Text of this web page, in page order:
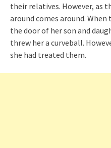
their relatives. However, as
around comes around.
the door of her son and
threw her a curveball.
she had treated them.